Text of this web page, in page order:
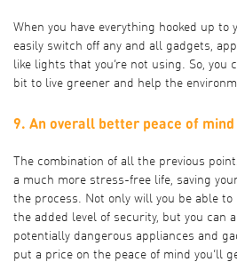
When you have everything hooked up to
easily switch off any and all gadgets,
like lights that you’re not using. So, you
bit to live greener and help the
9. An overall better peace of mind
The combination of all the previous
a much more stress-free life, saving
the process. Not only will you be able to
the added level of security, but you can
potentially dangerous appliances and
put a price on the peace of mind you’ll